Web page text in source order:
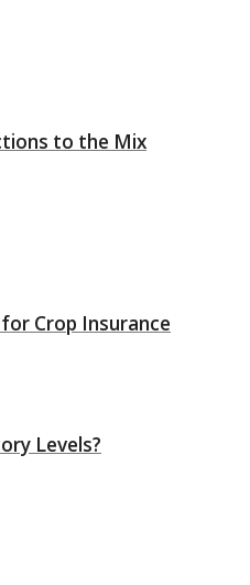
to the Mix
Crop Insurance
Levels?